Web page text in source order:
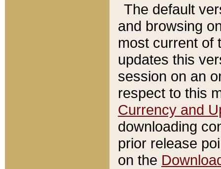
The default
and browsing
most current of
updates this
session on an
respect to this
Currency and
downloading
prior release
on the